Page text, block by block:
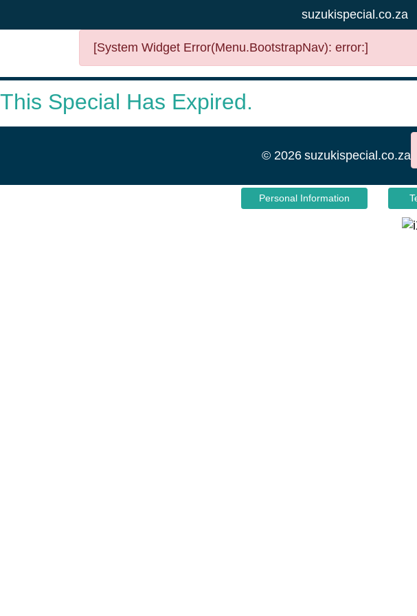
suzukispecial.co.za
[System Widget Error(Menu.BootstrapNav): error:]
This Special Has Expired.
© 2026 suzukispecial.co.za
Personal Information